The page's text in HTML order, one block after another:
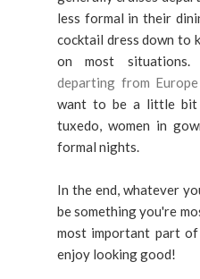
less formal in their
cocktail dress down to
on most
departing from Europe
want to be a little bit
tuxedo, women in
formal nights.
In the end, whatever
be something you're
most important part
enjoy looking good!